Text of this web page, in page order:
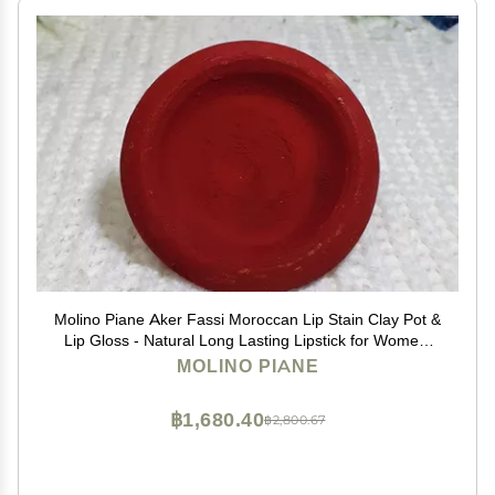
Molino Piane Aker Fassi Moroccan Lip Stain Clay Pot &
Lip Gloss - Natural Long Lasting Lipstick for Women,
Moroccan Lip and Cheek Tint - Authentic Morocco Lip
MOLINO PIANE
฿2,800.67
฿1,680.40